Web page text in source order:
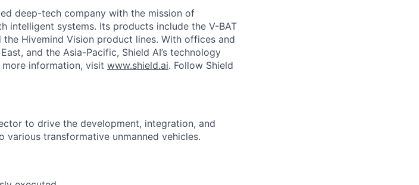
deep-tech company with the mission of
intelligent systems. Its products include the V-BAT
Hivemind Vision product lines. With offices and
and the Asia-Pacific, Shield AI’s technology
information, visit www.shield.ai. Follow Shield
to drive the development, integration, and
various transformative unmanned vehicles.